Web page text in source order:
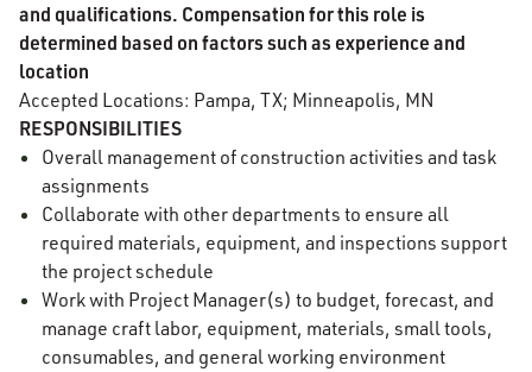
and qualifications. Compensation for this role is
determined based on factors such as experience and
location
Accepted Locations: Pampa, TX; Minneapolis, MN
RESPONSIBILITIES
Overall management of construction activities and task
assignments
Collaborate with other departments to ensure all
required materials, equipment, and inspections support
the project schedule
Work with Project Manager(s) to budget, forecast, and
manage craft labor, equipment, materials, small tools,
consumables, and general working environment